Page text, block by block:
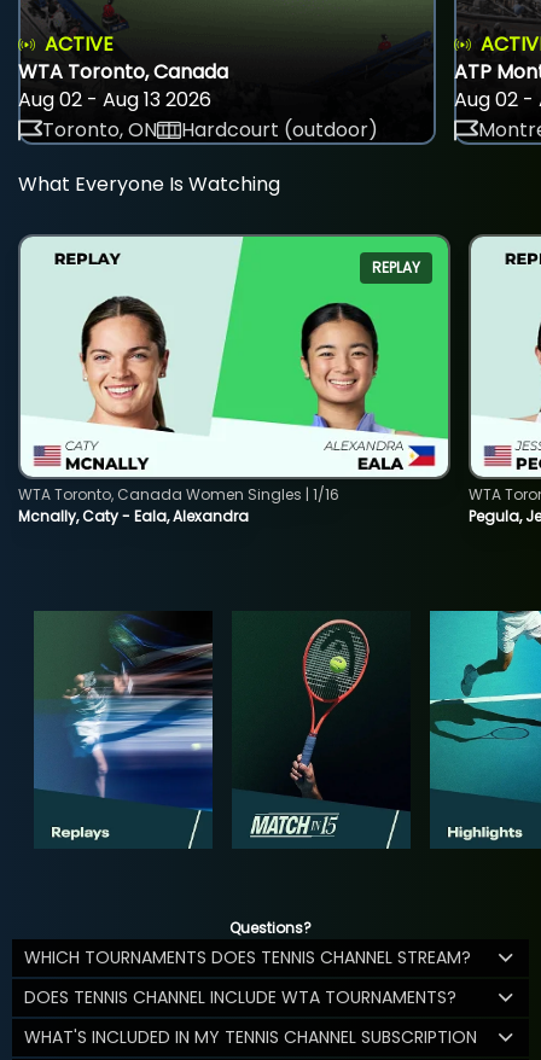
ACTIVE
WTA Toronto, Canada
Aug 02 - Aug 13 2026
Toronto, ON
Hardcourt (outdoor)
ATP
Aug 02 -
What Everyone Is Watching
REPLAY
Mcnally, Caty - Eala, Alexandra
WTA Toronto, Canada Women Singles | 1/16
Pegula,
WTA
Questions?
WHICH TOURNAMENTS DOES TENNIS CHANNEL STREAM?
DOES TENNIS CHANNEL INCLUDE WTA TOURNAMENTS?
WHAT'S INCLUDED IN MY TENNIS CHANNEL SUBSCRIPTION